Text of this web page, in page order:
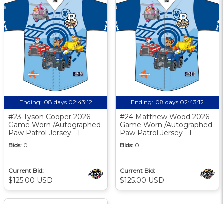
Ending: 08 days 02:43:11
#23 Tyson Cooper 2026
Game Worn /Autographed
Paw Patrol Jersey - L
Bids: 0
Current Bid:
$125.00 USD
Ending: 08 days 02:43:11
#24 Matthew Wood 2026
Game Worn /Autographed
Paw Patrol Jersey - L
Bids: 0
Current Bid:
$125.00 USD